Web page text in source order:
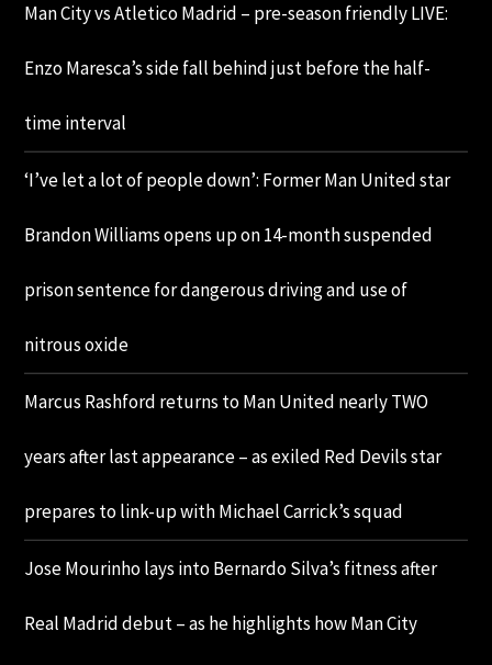
Man City vs Atletico Madrid – pre-season friendly LIVE:
Enzo Maresca’s side fall behind just before the half-
time interval
‘I’ve let a lot of people down’: Former Man United star
Brandon Williams opens up on 14-month suspended
prison sentence for dangerous driving and use of
nitrous oxide
Marcus Rashford returns to Man United nearly TWO
years after last appearance – as exiled Red Devils star
prepares to link-up with Michael Carrick’s squad
Jose Mourinho lays into Bernardo Silva’s fitness after
Real Madrid debut – as he highlights how Man City